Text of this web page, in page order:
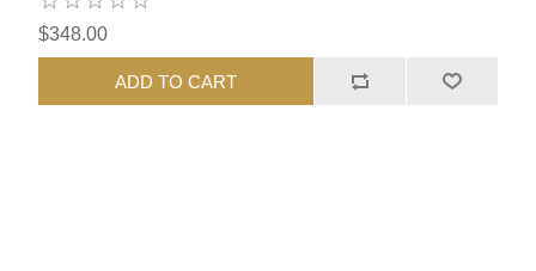
$348.00
ADD TO CART